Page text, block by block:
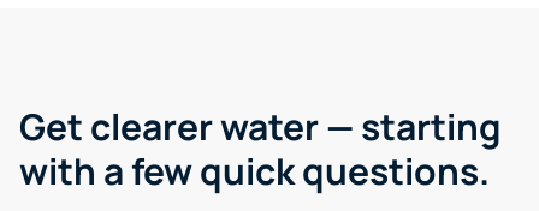
Get clearer water — starting
with a few quick questions.